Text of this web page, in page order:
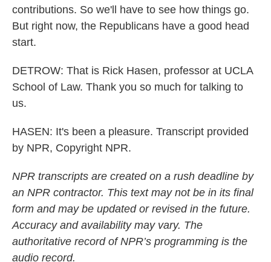
contributions. So we'll have to see how things go.
But right now, the Republicans have a good head
start.
DETROW: That is Rick Hasen, professor at UCLA
School of Law. Thank you so much for talking to
us.
HASEN: It's been a pleasure. Transcript provided
by NPR, Copyright NPR.
NPR transcripts are created on a rush deadline by
an NPR contractor. This text may not be in its final
form and may be updated or revised in the future.
Accuracy and availability may vary. The
authoritative record of NPR’s programming is the
audio record.